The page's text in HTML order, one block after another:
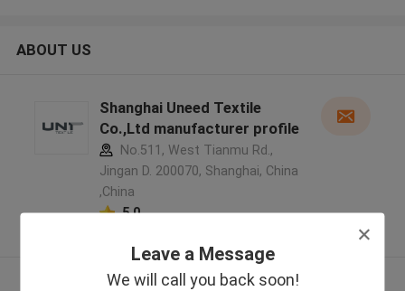
Leave a Message
We will call you back soon!
ABOUT US
Shanghai Uneed Textile
Co.,Ltd manufacturer profile
No.511, West Tianmu Rd.,
Jingan D. 200070, Shanghai, China
,China
5.0
View More